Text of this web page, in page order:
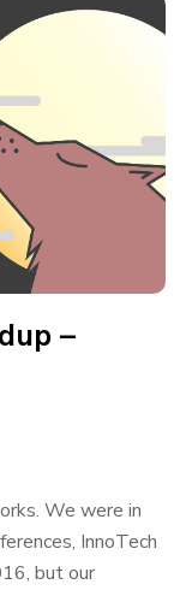
–
We were in
InnoTech
but our